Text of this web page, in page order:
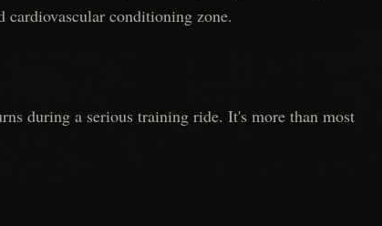
cardiovascular conditioning zone.
during a serious training ride. It's more than most